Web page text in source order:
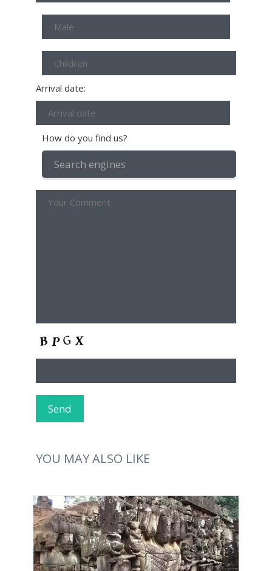
Arrival date:
How do you find us?
YOU MAY ALSO LIKE
MORE INFO